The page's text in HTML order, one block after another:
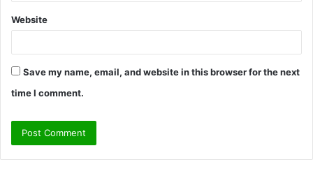
Website
Save my name, email, and website in this browser for the next
time I comment.